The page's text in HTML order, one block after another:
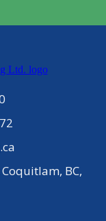
BC,